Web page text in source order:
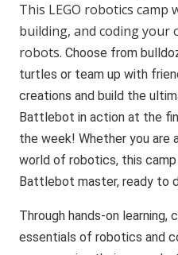
This LEGO robotics camp
building, and coding your
robots.Choose from
turtles or team up with
creations and build the
Battlebot in action at the
the week! Whether you are
world of robotics, this
Battlebot master, ready to
Through hands-on learning,
essentials of robotics and